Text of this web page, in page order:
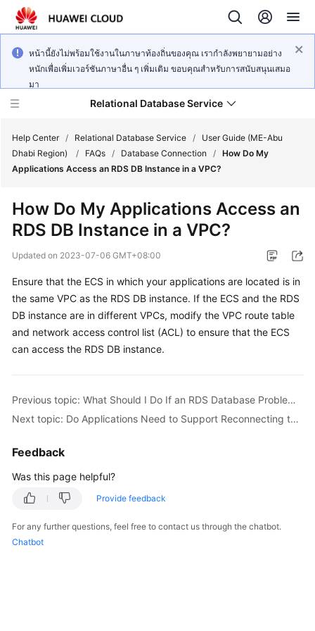
หน้านี้ยังไม่พร้อมใช้งานในภาษาท้องถิ่นของคุณ เรากำลังพยายามอย่าง
หนักเพื่อเพิ่มเวอร์ชันภาษาอื่น ๆ เพิ่มเติม ขอบคุณสำหรับการสนับสนุนเสมอ
มา
Relational Database Service
Service
Overview
Getting
Started
Kernels
Guide
Performance
White
Paper
API
Help Center / Relational Database Service /
User Guide (ME-Abu
Dhabi Region)
/ FAQs / Database Connection / How Do My
Applications Access an RDS DB Instance in a VPC?
How Do My Applications Access an
RDS DB Instance in a VPC?
Updated on 2023-07-06 GMT+08:00
Ensure that the ECS in which your applications are located is in
the same VPC as the RDS DB instance. If the ECS and the RDS
DB instance are in different VPCs, modify the VPC route table
and network access control list (ACL) to ensure that the ECS
can access the RDS DB instance.
Previous topic: What Should I Do If an RDS Database Problem Causes a Connection Failure?
Next topic: Do Applications Need to Support Reconnecting to the RDS DB Instance Automatically?
Feedback
Was this page helpful?
Provide feedback
For any further questions, feel free to contact us through the chatbot.
Chatbot